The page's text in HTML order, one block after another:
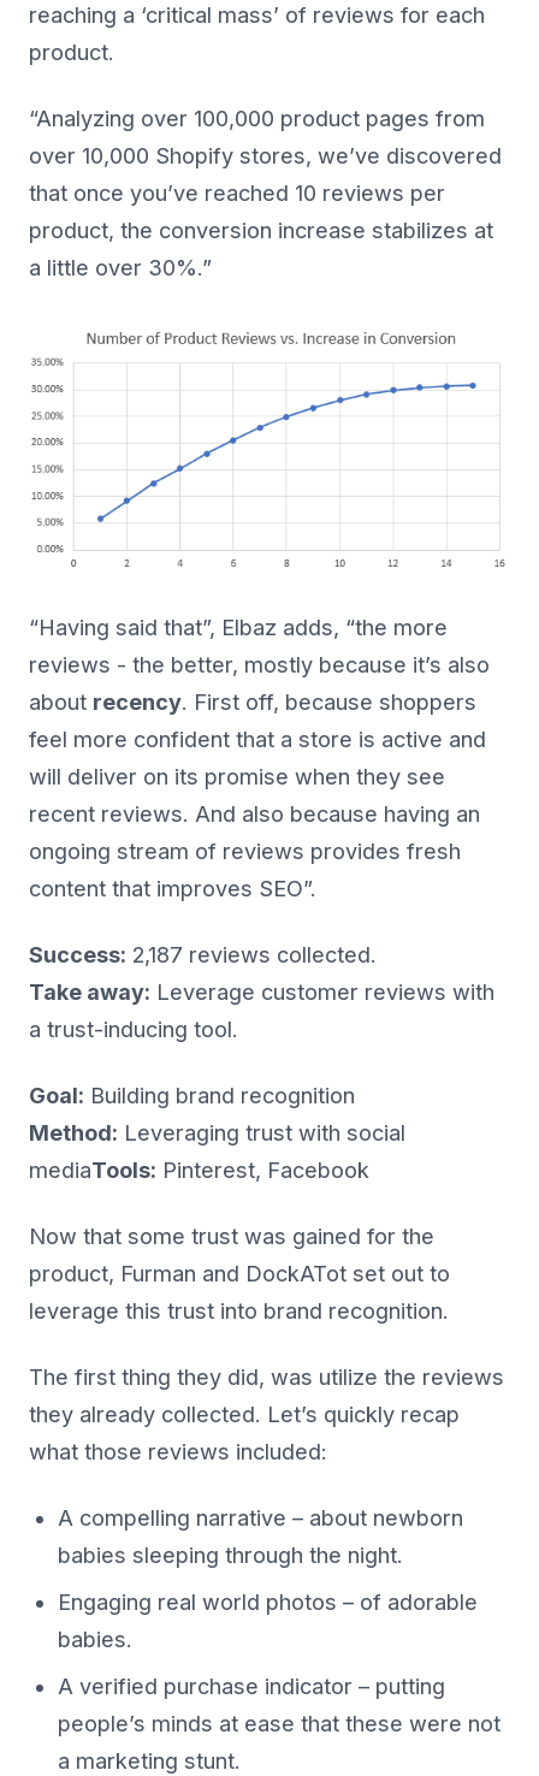
reaching a ‘critical mass’ of reviews for each
product.
“Analyzing over 100,000 product pages from
over 10,000 Shopify stores, we’ve discovered
that once you’ve reached 10 reviews per
product, the conversion increase stabilizes at
a little over 30%.”
“Having said that”, Elbaz adds, “the more
reviews - the better, mostly because it’s also
about recency. First off, because shoppers
feel more confident that a store is active and
will deliver on its promise when they see
recent reviews. And also because having an
ongoing stream of reviews provides fresh
content that improves SEO”.
Success: 2,187 reviews collected.
Take away: Leverage customer reviews with
a trust-inducing tool.
Goal: Building brand recognition
Method: Leveraging trust with social
mediaTools: Pinterest, Facebook
Now that some trust was gained for the
product, Furman and DockATot set out to
leverage this trust into brand recognition.
The first thing they did, was utilize the reviews
they already collected. Let’s quickly recap
what those reviews included:
A compelling narrative – about newborn
babies sleeping through the night.
Engaging real world photos – of adorable
babies.
A verified purchase indicator – putting
people’s minds at ease that these were not
a marketing stunt.